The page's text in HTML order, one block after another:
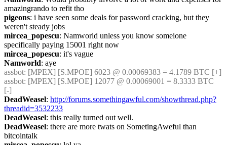
amazingrando to refit tho
pigeons: i have seen some deals for password cracking, but they
weren't steady jobs
mircea_popescu: Namworld unless you know someione
specifically paying 15001 right now
mircea_popescu: it's vague
Namworld: aye
assbot: [MPEX] [S.MPOE] 6023 @ 0.00069383 = 4.1789 BTC [+]
assbot: [MPEX] [S.MPOE] 12077 @ 0.00069001 = 8.3333 BTC
[-]
DeadWeasel: http://forums.somethingawful.com/showthread.php?
threadid=3532233
DeadWeasel: this really turned out well.
DeadWeasel: there are more twats on SometingAweful than
bitcointalk